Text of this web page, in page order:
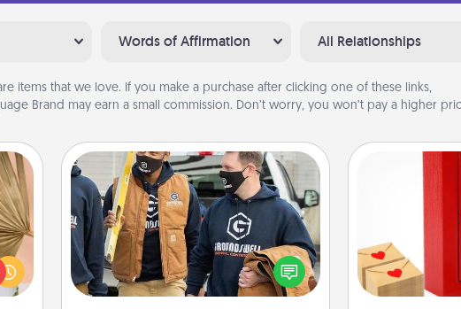
Words of Affirmation All Relationships
items that we love. If you make a purchase after clicking one of these links,
Brand may earn a small commission. Don’t worry, you won’t pay a higher
a
of
Custom Clothing
Create and give a personalized
article of clothing to someone you
love. Make it meaningful by
incorporating something that is
Love
Creating your
writing on
into the
a heart